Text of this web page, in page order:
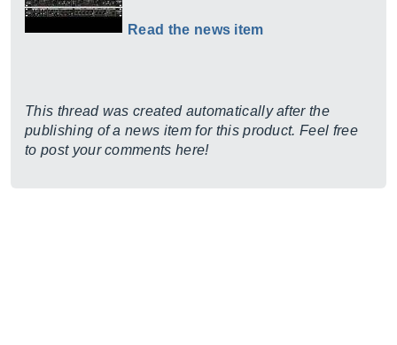
Read the news item
This thread was created automatically after the
publishing of a news item for this product. Feel free
to post your comments here!